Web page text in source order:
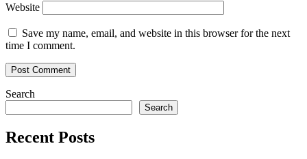
Website
Save my name, email, and website in this browser for the next
time I comment.
Search
Search
Recent Posts